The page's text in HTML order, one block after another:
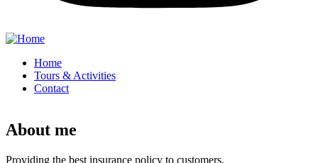
Home
Tours & Activities
Contact
About me
Providing the best insurance policy to customers.